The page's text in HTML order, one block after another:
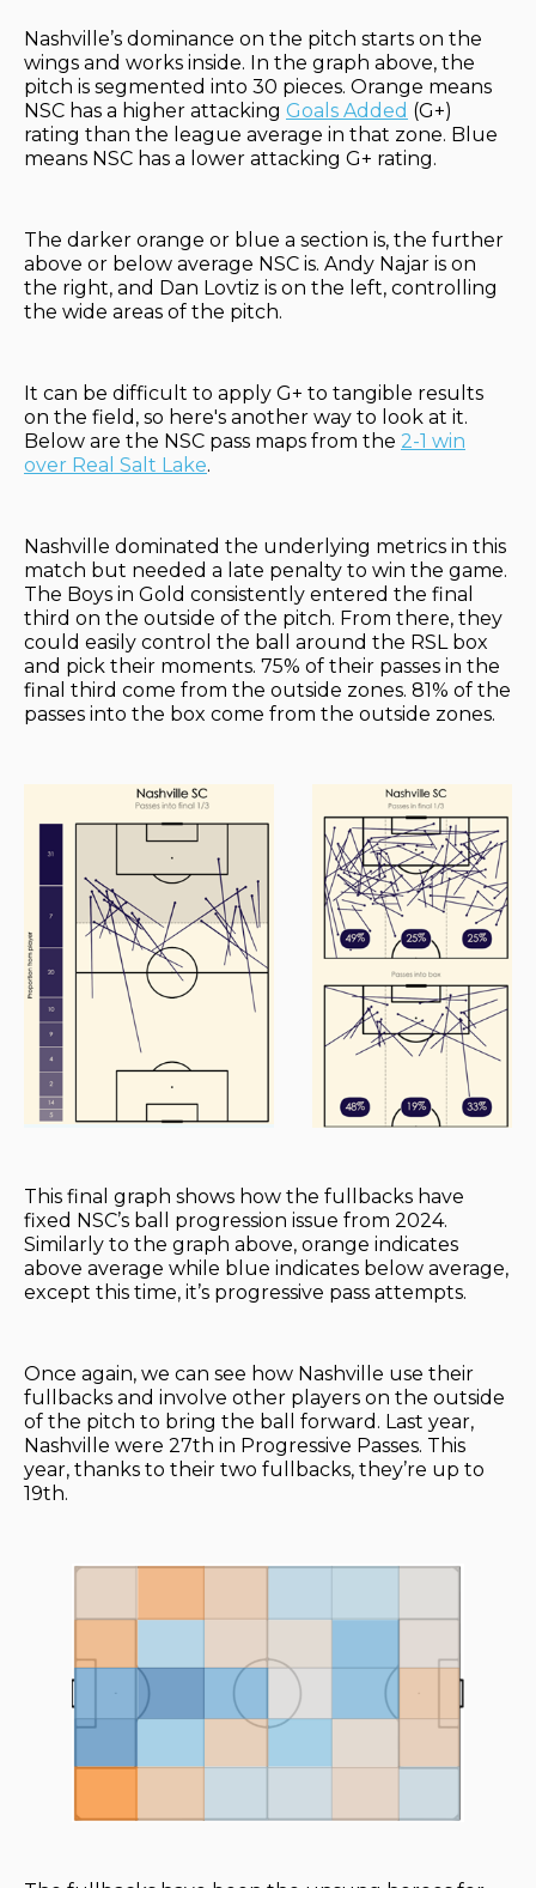
Nashville’s dominance on the pitch starts on the
wings and works inside. In the graph above, the
pitch is segmented into 30 pieces. Orange means
NSC has a higher attacking Goals Added (G+)
rating than the league average in that zone. Blue
means NSC has a lower attacking G+ rating.
The darker orange or blue a section is, the further
above or below average NSC is. Andy Najar is on
the right, and Dan Lovtiz is on the left, controlling
the wide areas of the pitch.
It can be difficult to apply G+ to tangible results
on the field, so here's another way to look at it.
Below are the NSC pass maps from the 2-1 win
over Real Salt Lake.
Nashville dominated the underlying metrics in this
match but needed a late penalty to win the game.
The Boys in Gold consistently entered the final
third on the outside of the pitch. From there, they
could easily control the ball around the RSL box
and pick their moments. 75% of their passes in the
final third come from the outside zones. 81% of the
passes into the box come from the outside zones.
This final graph shows how the fullbacks have
fixed NSC’s ball progression issue from 2024.
Similarly to the graph above, orange indicates
above average while blue indicates below average,
except this time, it’s progressive pass attempts.
Once again, we can see how Nashville use their
fullbacks and involve other players on the outside
of the pitch to bring the ball forward. Last year,
Nashville were 27th in Progressive Passes. This
year, thanks to their two fullbacks, they’re up to
19th.